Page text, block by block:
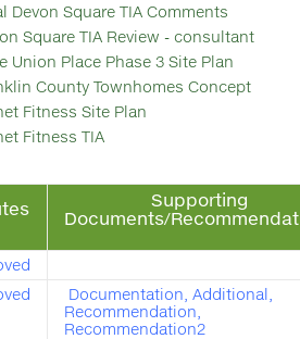
Devon Square TIA Comments
Square TIA Review - consultant
Union Place Phase 3 Site Plan
County Townhomes Concept
Fitness Site Plan
Fitness TIA
Supporting
Documents/
Documentation Additional
Recommendation
Recommendation2